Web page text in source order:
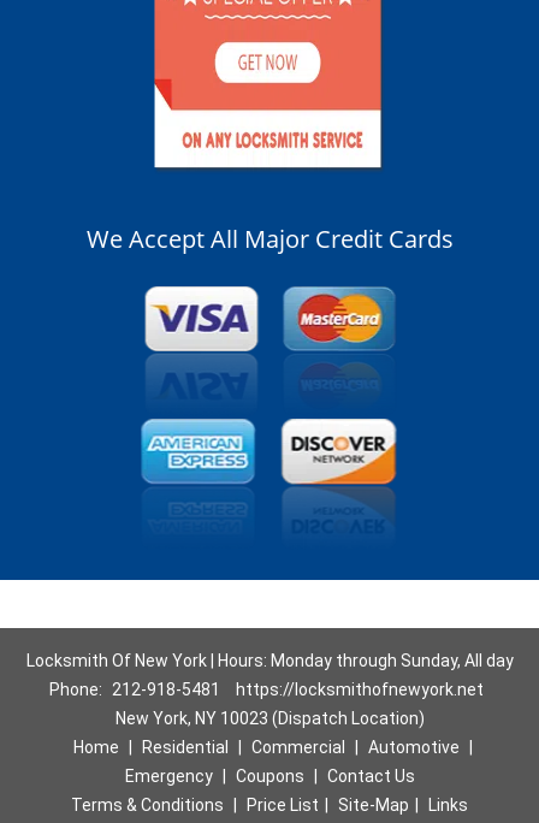
We Accept All Major Credit Cards
Locksmith Of New York | Hours: Monday through Sunday, All day
Phone:
212-918-5481
https://locksmithofnewyork.net
New York, NY 10023 (Dispatch Location)
Home
Residential Commercial Automotive
Emergency
Coupons
Contact Us
Terms & Conditions
Price List Site-Map
Links